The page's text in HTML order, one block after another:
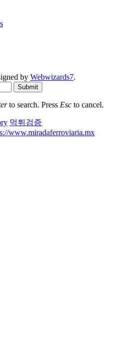
by Webwizards7.
Submit
to search. Press Esc to cancel.
먹튀검증
www.miradaferroviaria.mx